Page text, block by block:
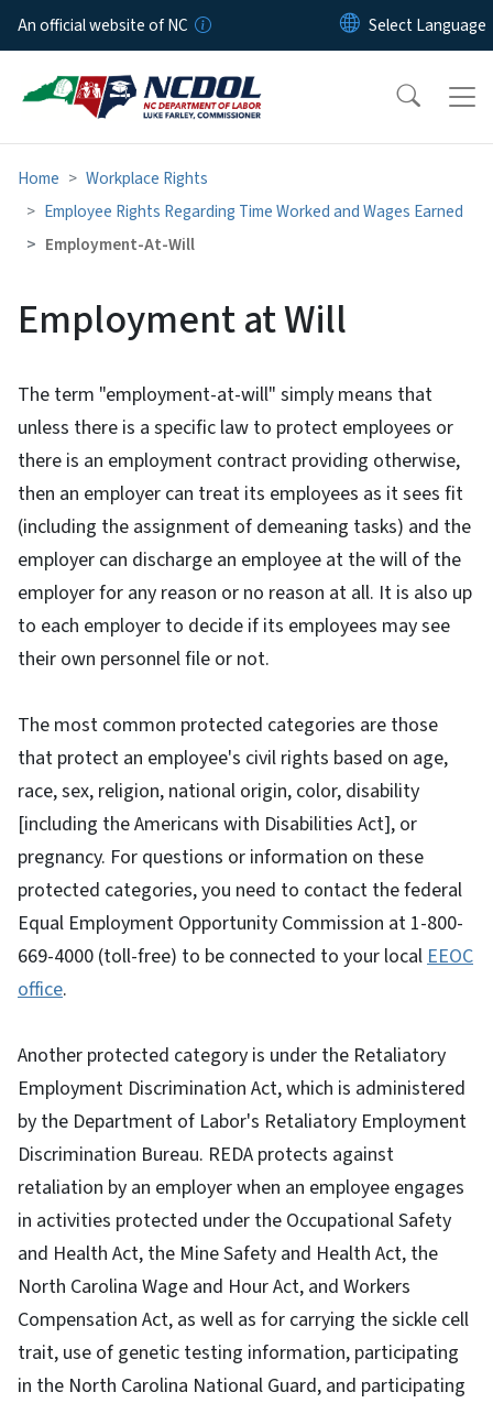
Skip to main content
An official website of NC
Home
Workplace Rights
Employee Rights Regarding Time Worked and Wages Earned
Employment-At-Will
Employment at Will
The term "employment-at-will" simply means that
unless there is a specific law to protect employees or
there is an employment contract providing otherwise,
then an employer can treat its employees as it sees fit
(including the assignment of demeaning tasks) and the
employer can discharge an employee at the will of the
employer for any reason or no reason at all. It is also up
to each employer to decide if its employees may see
their own personnel file or not.
The most common protected categories are those
that protect an employee's civil rights based on age,
race, sex, religion, national origin, color, disability
[including the Americans with Disabilities Act], or
pregnancy. For questions or information on these
protected categories, you need to contact the federal
Equal Employment Opportunity Commission at 1-800-
669-4000 (toll-free) to be connected to your local EEOC
office.
Another protected category is under the Retaliatory
Employment Discrimination Act, which is administered
by the Department of Labor's Retaliatory Employment
Discrimination Bureau. REDA protects against
retaliation by an employer when an employee engages
in activities protected under the Occupational Safety
and Health Act, the Mine Safety and Health Act, the
North Carolina Wage and Hour Act, and Workers
Compensation Act, as well as for carrying the sickle cell
trait, use of genetic testing information, participating
in the North Carolina National Guard, and participating